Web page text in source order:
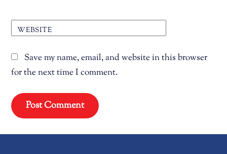
WEBSITE
Save my name, email, and website in this browser
for the next time I comment.